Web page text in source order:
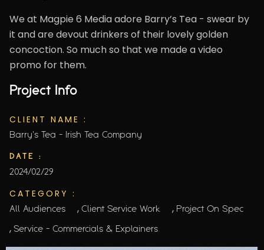
We at Magpie 6 Media adore Barry’s Tea - swear by
it and are devout drinkers of their lovely golden
concoction. So much so that we made a video
promo for them.
Project Info
CLIENT NAME :
Barry's Tea - Irish Tea Company
DATE :
2024/02/29
CATEGORY :
All Audiences , Client Service Work , Project On Spec
, Service - Commercials & Explainers